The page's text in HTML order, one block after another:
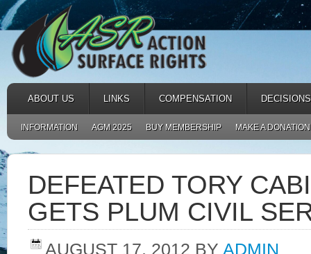
ABOUT US LINKS COMPENSATION DECISIONS
INFORMATION AGM 2025 BUY MEMBERSHIP MAKE A DONATION
DEFEATED TORY
GETS PLUM CIVIL
AUGUST 17, 2012 BY ADMIN